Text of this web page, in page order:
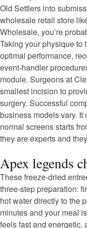
Old Settlers into
wholesale retail store
Wholesale, you’re
Taking your physique to
optimal performance,
event-handler
module. Surgeons at
smallest incision to
surgery. Successful
business models vary.
normal screens starts
they are experts and
Apex legends
These freeze-dried
three-step preparation:
hot water directly to the
minutes and your meal
feels fast and energetic,